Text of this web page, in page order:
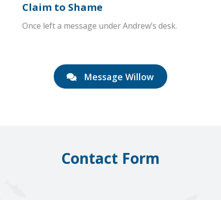
Claim to Shame
Once left a message under Andrew’s desk.
Message Willow
Contact Form